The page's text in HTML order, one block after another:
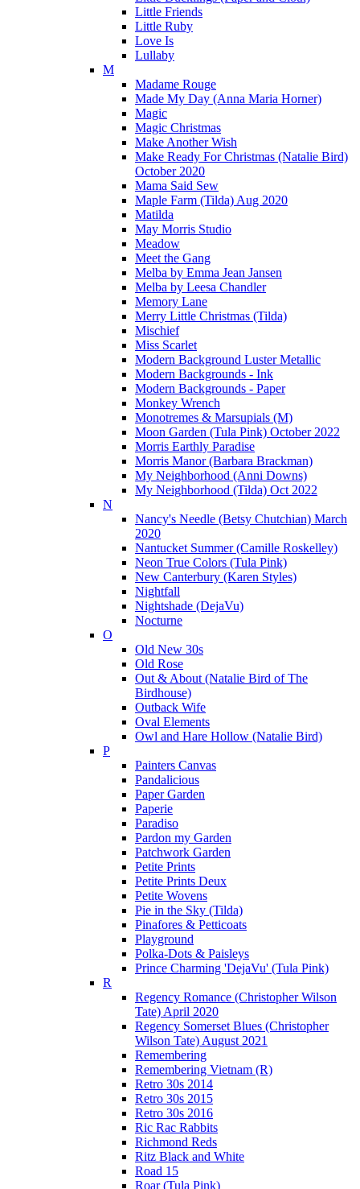
Little Friends
Little Ruby
Love Is
Lullaby
M
Madame Rouge
Made My Day (Anna Maria Horner)
Magic
Magic Christmas
Make Another Wish
Make Ready For Christmas (Natalie Bird)
October 2020
Mama Said Sew
Maple Farm (Tilda) Aug 2020
Matilda
May Morris Studio
Meadow
Meet the Gang
Melba by Emma Jean Jansen
Melba by Leesa Chandler
Memory Lane
Merry Little Christmas (Tilda)
Mischief
Miss Scarlet
Modern Background Luster Metallic
Modern Backgrounds - Ink
Modern Backgrounds - Paper
Monkey Wrench
Monotremes & Marsupials (M)
Moon Garden (Tula Pink) October 2022
Morris Earthly Paradise
Morris Manor (Barbara Brackman)
My Neighborhood (Anni Downs)
My Neighborhood (Tilda) Oct 2022
N
Nancy's Needle (Betsy Chutchian) March
2020
Nantucket Summer (Camille Roskelley)
Neon True Colors (Tula Pink)
New Canterbury (Karen Styles)
Nightfall
Nightshade (DejaVu)
Nocturne
O
Old New 30s
Old Rose
Out & About (Natalie Bird of The
Birdhouse)
Outback Wife
Oval Elements
Owl and Hare Hollow (Natalie Bird)
P
Painters Canvas
Pandalicious
Paper Garden
Paperie
Paradiso
Pardon my Garden
Patchwork Garden
Petite Prints
Petite Prints Deux
Petite Wovens
Pie in the Sky (Tilda)
Pinafores & Petticoats
Playground
Polka-Dots & Paisleys
Prince Charming 'DejaVu' (Tula Pink)
R
Regency Romance (Christopher Wilson
Tate) April 2020
Regency Somerset Blues (Christopher
Wilson Tate) August 2021
Remembering
Remembering Vietnam (R)
Retro 30s 2014
Retro 30s 2015
Retro 30s 2016
Ric Rac Rabbits
Richmond Reds
Ritz Black and White
Road 15
Roar (Tula Pink)